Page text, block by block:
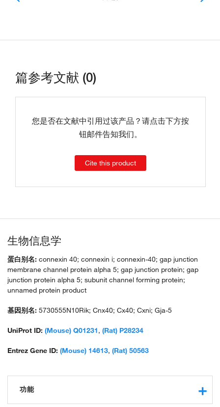
篇参考文献 (0)
您是否在文献中引用过该产品？请点击下方按
钮邮件告知我们。
Cite this product
生物信息学
蛋白别名: connexin 40; connexin i; connexin-40; gap junction
membrane channel protein alpha 5; gap junction protein; gap
junction protein alpha 5; subunit channel forming protein;
unnamed protein product
基因别名: 5730555N10Rik; Cnx40; Cx40; Cxni; Gja-5
UniProt ID: (Mouse) Q01231, (Rat) P28234
Entrez Gene ID: (Mouse) 14613, (Rat) 50563
功能